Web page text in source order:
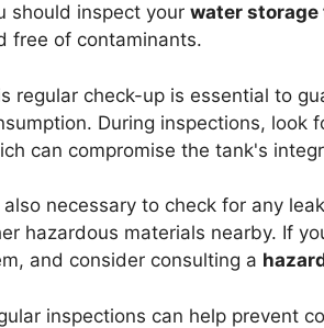
should inspect your water storage
free of contaminants.
regular check-up is essential to
During inspections, look
can compromise the tank's
also necessary to check for any
hazardous materials nearby. If
and consider consulting a
inspections can help prevent